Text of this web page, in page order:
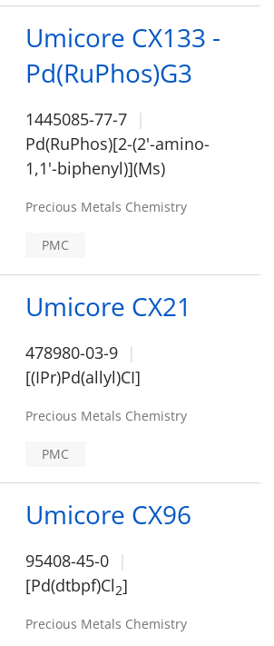
Umicore CX133 -
Pd(RuPhos)G3
1445085-77-7
Pd(RuPhos)[2-(2'-amino-
1,1'-biphenyl)](Ms)
Precious Metals Chemistry
PMC
Umicore CX21
478980-03-9
[(IPr)Pd(allyl)CI]
Precious Metals Chemistry
PMC
Umicore CX96
95408-45-0
[Pd(dtbpf)Cl2]
Precious Metals Chemistry